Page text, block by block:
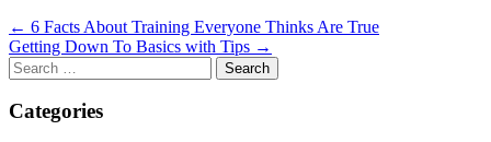
Post
navigation
← 6 Facts About Training Everyone Thinks Are True
Getting Down To Basics with Tips →
Search
for:
Categories